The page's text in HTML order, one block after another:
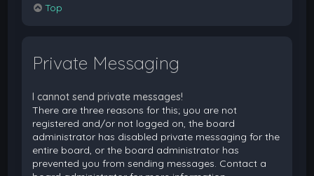
Top
Private Messaging
I cannot send private messages!
There are three reasons for this; you are not
registered and/or not logged on, the board
administrator has disabled private messaging for the
entire board, or the board administrator has
prevented you from sending messages. Contact a